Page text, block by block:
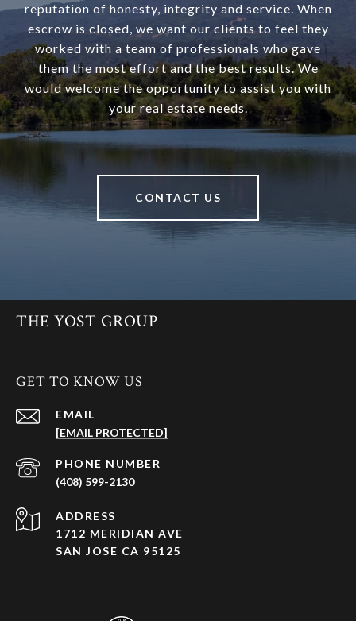
reputation of honesty, integrity and service. When
escrow is closed, we want our clients to feel they
worked with a team of professionals who gave
them the most effort and the best results. We
would welcome the opportunity to assist you with
your real estate needs.
CONTACT US
THE YOST GROUP
GET TO KNOW US
EMAIL
[EMAIL PROTECTED]
PHONE NUMBER
(408) 599-2130
ADDRESS
1712 MERIDIAN AVE
SAN JOSE CA 95125